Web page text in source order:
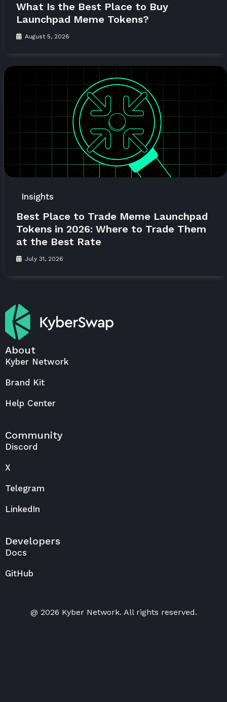
What Is the Best Place to Buy
Launchpad Meme Tokens?
August 5, 2026
Insights
Best Place to Trade Meme Launchpad
Tokens in 2026: Where to Trade Them
at the Best Rate
July 31, 2026
About
Kyber Network
Brand Kit
Help Center
Community
Discord
X
Telegram
LinkedIn
Developers
Docs
GitHub
@ 2026 Kyber Network. All rights reserved.